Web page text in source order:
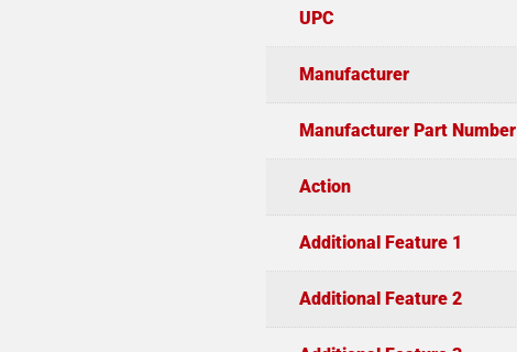
UPC
Manufacturer
Manufacturer Part Number
Action
Additional Feature 1
Additional Feature 2